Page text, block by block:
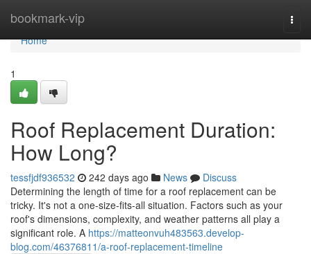
bookmark-vip
Home
Home
1
Roof Replacement Duration:
How Long?
tessfjdf936532 242 days ago News
Discuss
Determining the length of time for a roof replacement can be
tricky. It's not a one-size-fits-all situation. Factors such as your
roof's dimensions, complexity, and weather patterns all play a
significant role. A https://matteonvuh483563.develop-
blog.com/46376811/a-roof-replacement-timeline